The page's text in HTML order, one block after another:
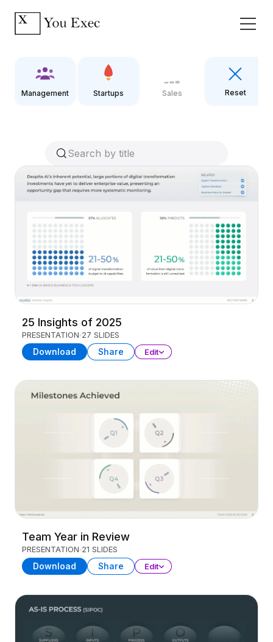
Management Startups Sales Reset
25 Insights of 2025
PRESENTATION 27 SLIDES
Download Share Edit
Team Year in Review
PRESENTATION 21 SLIDES
Download Share Edit